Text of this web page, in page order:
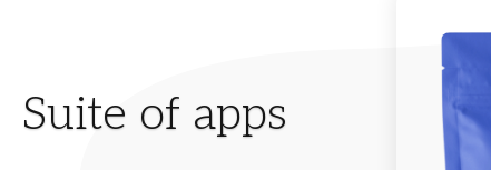
Suite of apps